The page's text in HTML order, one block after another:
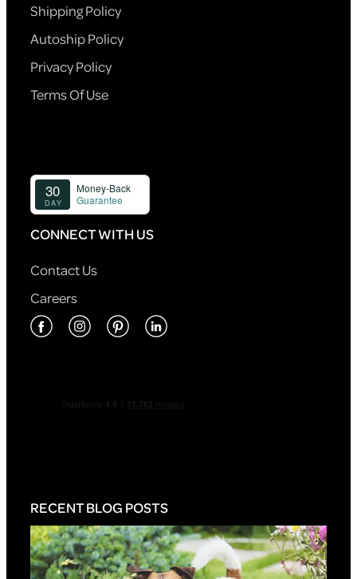
Shipping Policy
Autoship Policy
Privacy Policy
Terms Of Use
CONNECT WITH US
Contact Us
Careers
RECENT BLOG POSTS